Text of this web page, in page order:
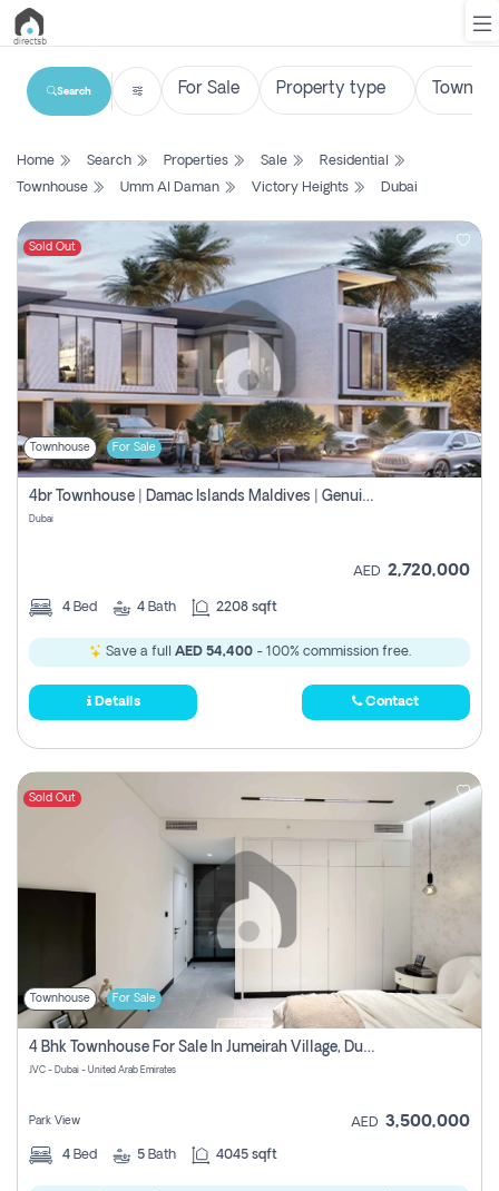
List
Search
Property
New
Projects
Contact
Us
Login
Register
Search
Home Search Properties Sale
Residential
Townhouse
Umm Al Daman Victory Heights Dubai
Sold Out
Townhouse For Sale
4br Townhouse | Damac Islands Maldives | Genuine Resale | Payment Plan
Dubai
AED 2,720,000
4 Bed 4 Bath 2208 sqft
Save a full AED 54,400- 100% commission free.
Details Contact
Sold Out
Townhouse For Sale
4 Bhk Townhouse For Sale In Jumeirah Village, Dubai
JVC - Dubai - United Arab Emirates
Park View AED 3,500,000
4 Bed 5 Bath 4045 sqft